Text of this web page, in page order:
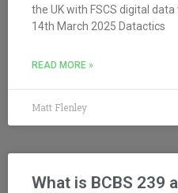
the UK with FSCS digital
14th March 2025 Datactics
READ MORE »
Matt Flenley
What is BCBS 239